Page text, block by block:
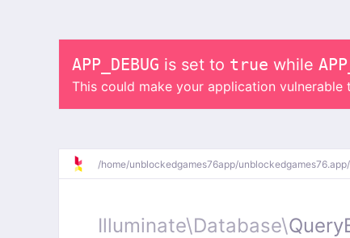
APP_DEBUG is set to true while
This could make your application vulnerable
/home/unblockedgames76app/unblockedgames76.app/
Illuminate\Database\